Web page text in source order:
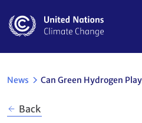
main
News Can Green Hydrogen
Back